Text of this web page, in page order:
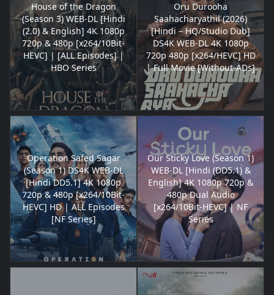
House of the Dragon
(Season 3) WEB-DL [Hindi
(2.0) & English] 4K 1080p
720p & 480p [x264/10Bit-
HEVC] | [ALL Episodes] |
HBO Series
Oru Durooha
Saahacharyathil (2026)
[Hindi – HQ/Studio Dub]
DS4K WEB-DL 4K 1080p
720p 480p [x264/HEVC] HD
| Full Movie [Without-ADs]
Operation Safed Sagar
(Season 1) DS4K WEB-DL
[Hindi DD5.1] 4K 1080p
720p & 480p [x264/10Bit-
HEVC] HD | ALL Episodes
[NF Series]
Our Sticky Love (Season 1)
WEB-DL [Hindi (DD5.1) &
English] 4K 1080p 720p &
480p Dual Audio
[x264/10Bit-HEVC] | NF
Series